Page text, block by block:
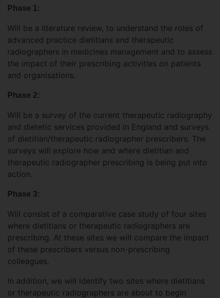
Phase 1:
Will be a literature review, to understand the roles of
advanced practice dietitians and therapeutic
radiographers in medicines management and to assess
the impact of their prescribing activities on patients
and organisations.
Phase 2:
Will be a survey of the current therapeutic radiography
and dietetic services provided in England and surveys
of dietitian/therapeutic radiographer prescribers. The
surveys will explore how and where dietitian and
therapeutic radiographer prescribing is being put into
action.
Phase 3:
Will consist of a comparative case study of four sites
where dietitians or therapeutic radiographers are
prescribing. At these sites we will compare the impact
of these prescribers versus non-prescribing
colleagues.
In addition, we will identify two sites where dietitians
or therapeutic radiographers are about to begin